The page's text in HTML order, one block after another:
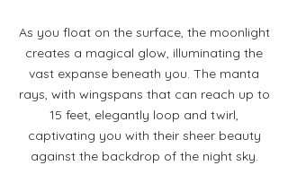
As you float on the surface, the moonlight
creates a magical glow, illuminating the
vast expanse beneath you. The manta
rays, with wingspans that can reach up to
15 feet, elegantly loop and twirl,
captivating you with their sheer beauty
against the backdrop of the night sky.